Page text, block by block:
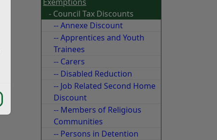
- Council Tax Discounts
-- Annexe Discount
-- Apprentices and Youth
Trainees
-- Carers
-- Disabled Reduction
-- Job Related Second Home
Discount
-- Members of Religious
Communities
-- Persons in Detention